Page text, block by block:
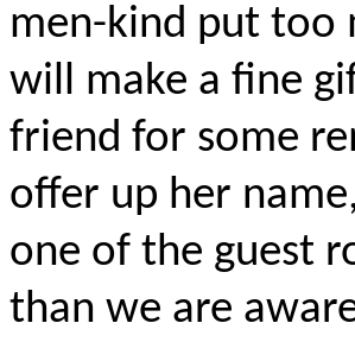
men-kind put too
will make a fine
friend for some
offer up her
one of the guest
than we are